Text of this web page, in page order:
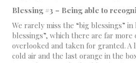
Blessing #3 – Being able to
We rarely miss the “big blessings”
blessings”, which there are far more
overlooked and taken for granted. A
cold air and the last orange in the